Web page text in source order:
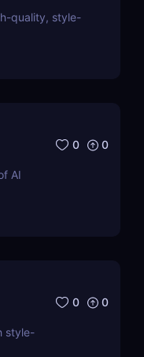
quality, style-
0 0
AI
0 0
style-